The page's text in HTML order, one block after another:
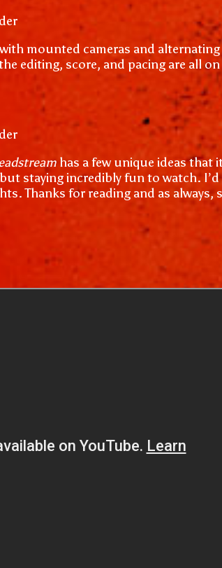
mounted cameras and
editing, score, and pacing are all
has a few unique ideas that
incredibly fun to watch. I’d
Thanks for reading and as always,